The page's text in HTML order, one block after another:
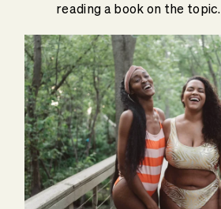
reading a book on the topic.